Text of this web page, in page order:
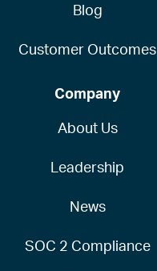
Blog
Customer Outcomes
Company
About Us
Leadership
News
SOC 2 Compliance